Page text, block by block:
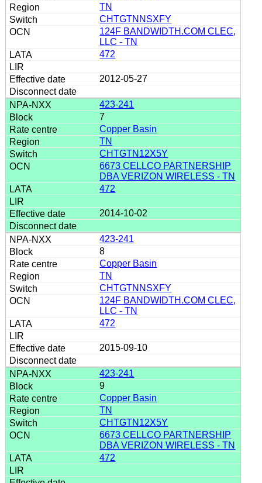
TN
CHTGTNNSXFY
124F BANDWIDTH.COM CLEC,
LLC - TN
472
2012-05-27
423-241
7
Copper Basin
TN
CHTGTN12X5Y
6673 CELLCO PARTNERSHIP
DBA VERIZON WIRELESS - TN
472
2014-10-02
423-241
8
Copper Basin
TN
CHTGTNNSXFY
124F BANDWIDTH.COM CLEC,
LLC - TN
472
2015-09-10
423-241
9
Copper Basin
TN
CHTGTN12X5Y
6673 CELLCO PARTNERSHIP
DBA VERIZON WIRELESS - TN
472